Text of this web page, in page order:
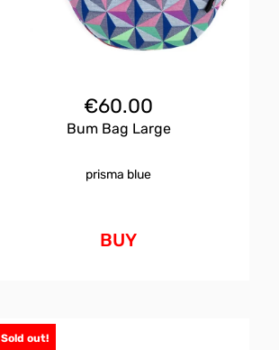
€60.00
Bum Bag Large
prisma blue
BUY
Sold out!